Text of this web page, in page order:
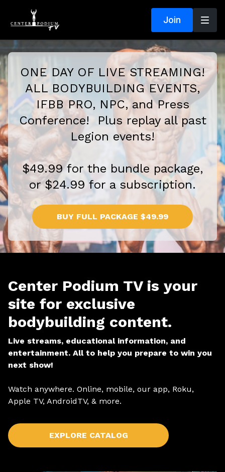
Join
ONE DAY OF LIVE STREAMING!
ALL BODYBUILDING EVENTS,
IFBB PRO, NPC, and Press
Conference! Plus replay all past
Legion events!
$49.99 for the bundle package,
or $24.99 for a subscription.
BUY FULL PACKAGE $49.99
Center Podium TV is your
site for exclusive
bodybuilding content.
Live streams, educational information, and
entertainment. All to help you prepare to win you
next show!
Watch anywhere. Online, mobile, our app, Roku,
Apple TV, AndroidTV, & more.
EXPLORE CATALOG